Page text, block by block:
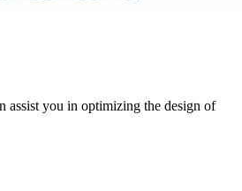
assist you in optimizing the design of